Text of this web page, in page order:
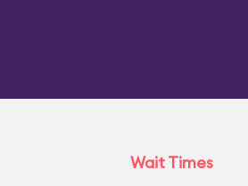
Wait Times